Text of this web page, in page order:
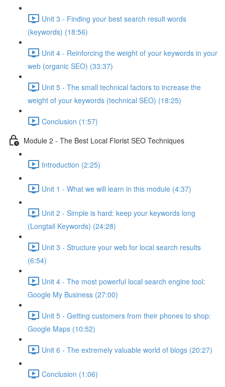
Unit 3 - Finding your best search result words
(keywords) (18:56)
Unit 4 - Reinforcing the weight of your keywords in your
web (organic SEO) (33:37)
Unit 5 - The small technical factors to increase the
weight of your keywords (technical SEO) (18:25)
Conclusion (1:57)
Module 2 - The Best Local Florist SEO Techniques
Introduction (2:25)
Unit 1 - What we will learn in this module (4:37)
Unit 2 - Simple is hard: keep your keywords long
(Longtail Keywords) (24:28)
Unit 3 - Structure your web for local search results
(6:54)
Unit 4 - The most powerful local search engine tool:
Google My Business (27:00)
Unit 5 - Getting customers from their phones to shop:
Google Maps (10:52)
Unit 6 - The extremely valuable world of blogs (20:27)
Conclusion (1:06)